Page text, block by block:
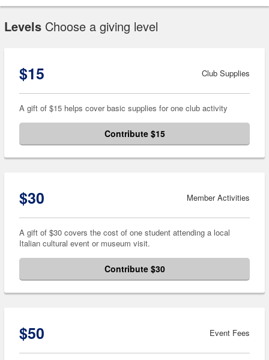
Levels Choose a giving level
$15 Club Supplies
A gift of $15 helps cover basic supplies for one club activity
Contribute $15
$30 Member Activities
A gift of $30 covers the cost of one student attending a local
Italian cultural event or museum visit.
Contribute $30
$50 Event Fees